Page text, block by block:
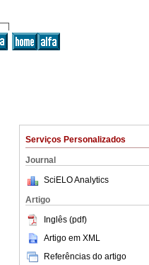
Serviços Personalizados
Journal
SciELO Analytics
Artigo
Inglês (pdf)
Artigo em XML
Referências do artigo